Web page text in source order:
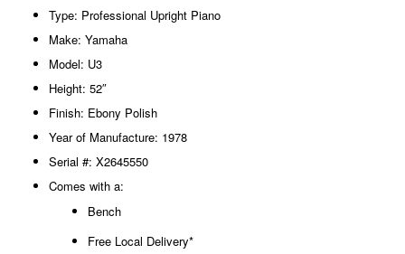
Type: Professional Upright Piano
Make: Yamaha
Model: U3
Height: 52″
Finish: Ebony Polish
Year of Manufacture: 1978
Serial #: X2645550
Comes with a:
Bench
Free Local Delivery*